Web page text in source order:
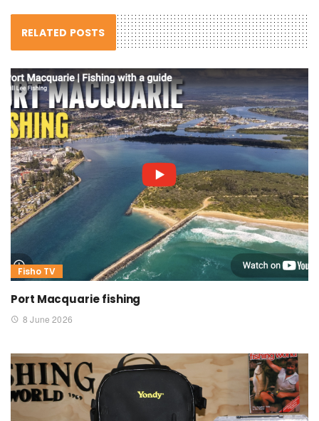
RELATED POSTS
Fisho TV
Port Macquarie fishing
8 June 2026